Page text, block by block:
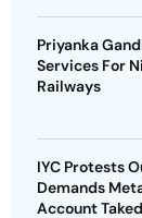
Priyanka
Services For
Railways
IYC Protests
Demands
Account